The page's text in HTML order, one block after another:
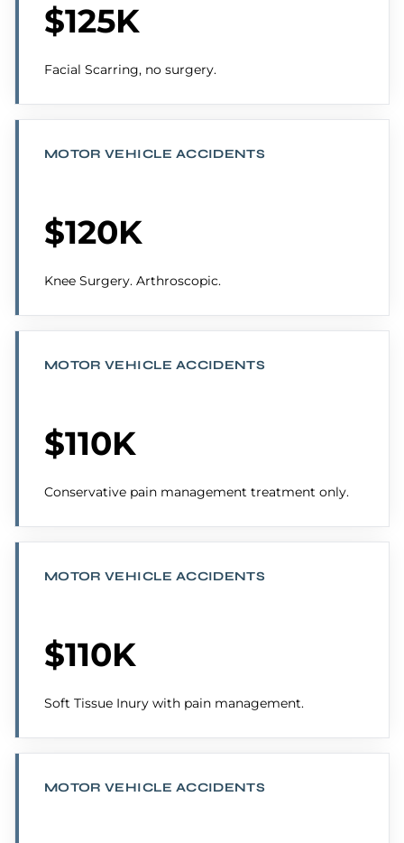
$125K
Facial Scarring, no surgery.
MOTOR VEHICLE ACCIDENTS
$120K
Knee Surgery. Arthroscopic.
MOTOR VEHICLE ACCIDENTS
$110K
Conservative pain management treatment only.
MOTOR VEHICLE ACCIDENTS
$110K
Soft Tissue Inury with pain management.
MOTOR VEHICLE ACCIDENTS